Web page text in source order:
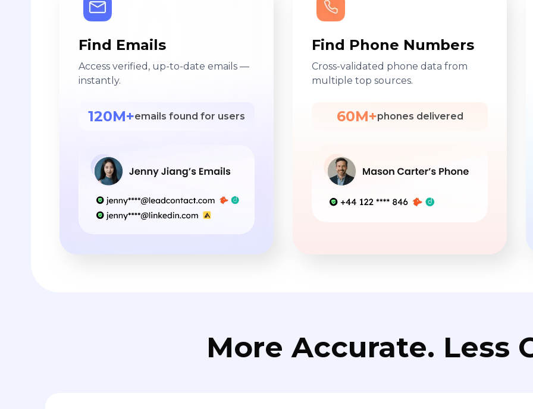
Find Emails
Access verified, up-to-date emails —
instantly.
120M+emails found for users
Find Phone Numbers
Cross-validated phone data from
multiple top sources.
60M+phones delivered
More Accurate. Less